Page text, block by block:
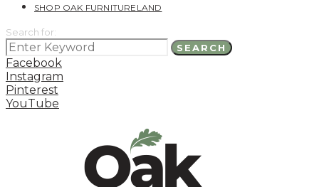
SHOP OAK FURNITURELAND
Search for:
SEARCH
Facebook
Instagram
Pinterest
YouTube